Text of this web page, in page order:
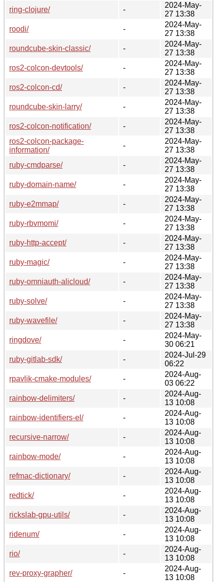
ring-clojure/
-
2024-May-
27 13:38
roodi/
-
2024-May-
27 13:38
roundcube-skin-classic/
-
2024-May-
27 13:38
ros2-colcon-devtools/
-
2024-May-
27 13:38
ros2-colcon-cd/
-
2024-May-
27 13:38
roundcube-skin-larry/
-
2024-May-
27 13:38
ros2-colcon-notification/
-
2024-May-
27 13:38
ros2-colcon-package-
information/
-
2024-May-
27 13:38
ruby-cmdparse/
-
2024-May-
27 13:38
ruby-domain-name/
-
2024-May-
27 13:38
ruby-e2mmap/
-
2024-May-
27 13:38
ruby-rbvmomi/
-
2024-May-
27 13:38
ruby-http-accept/
-
2024-May-
27 13:38
ruby-magic/
-
2024-May-
27 13:38
ruby-omniauth-alicloud/
-
2024-May-
27 13:38
ruby-solve/
-
2024-May-
27 13:38
ruby-wavefile/
-
2024-May-
27 13:38
ringdove/
-
2024-May-
30 06:21
ruby-gitlab-sdk/
-
2024-Jul-29
06:22
rpavlik-cmake-modules/
-
2024-Aug-
03 06:22
rainbow-delimiters/
-
2024-Aug-
13 10:08
rainbow-identifiers-el/
-
2024-Aug-
13 10:08
recursive-narrow/
-
2024-Aug-
13 10:08
rainbow-mode/
-
2024-Aug-
13 10:08
refmac-dictionary/
-
2024-Aug-
13 10:08
redtick/
-
2024-Aug-
13 10:08
rickslab-gpu-utils/
-
2024-Aug-
13 10:08
ridenum/
-
2024-Aug-
13 10:08
rio/
-
2024-Aug-
13 10:08
rev-proxy-grapher/
-
2024-Aug-
13 10:08